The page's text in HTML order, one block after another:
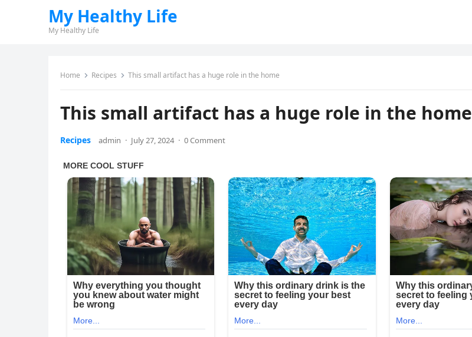
My Healthy Life
My Healthy Life
Home Recipes This small artifact has a huge role in the home
This small artifact has a huge role in the home
Recipes admin · July 27, 2024 · 0 Comment